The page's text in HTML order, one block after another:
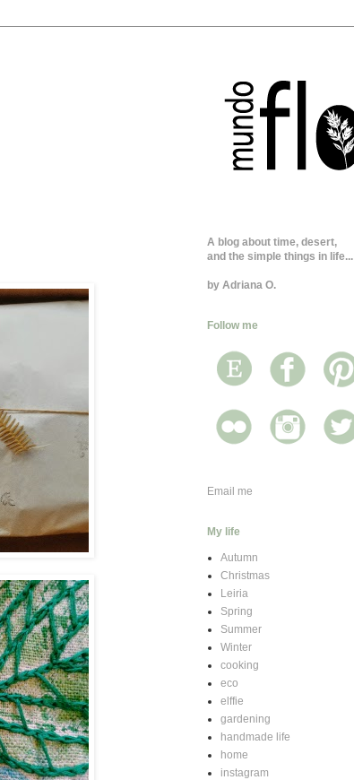
A blog about time, desert,
and the simple things in life...
by Adriana O.
Follow me
Email me
My life
Autumn
Christmas
Leiria
Spring
Summer
Winter
cooking
eco
elffie
gardening
handmade life
home
instagram